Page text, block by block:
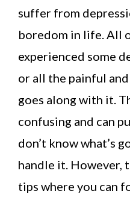
suffer from
boredom in life. All
experienced some
or all the painful
goes along with it.
confusing and can
don’t know what’s
handle it. However,
tips where you can